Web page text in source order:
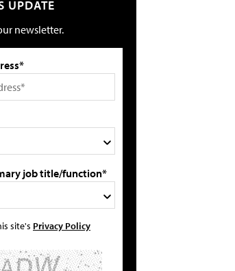
UPDATE
newsletter.
job title/function*
site's Privacy Policy